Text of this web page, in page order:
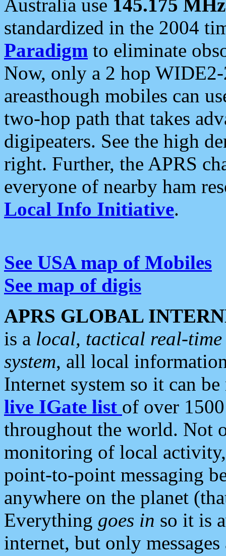
Australia use 145.175 MHz
standardized in the 2004
Paradigm to eliminate
Now, only a 2 hop
areasthough mobiles can
two-hop path that takes
digipeaters. See the high
right. Further, the APRS
everyone of nearby ham
Local Info Initiative.
See USA map of Mobiles
See map of digis
APRS GLOBAL
is a local, tactical real-
system, all local
Internet system so it can
live IGate list of over
throughout the world. Not
monitoring of local
point-to-point messaging
anywhere on the planet
Everything goes in so it is
internet, but only